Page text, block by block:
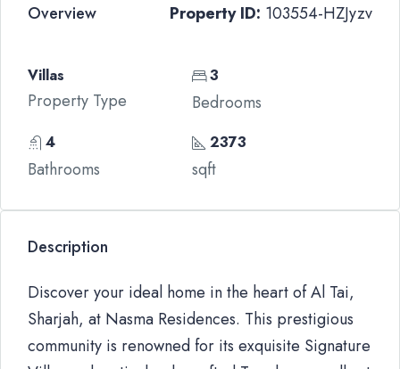
Overview Property ID: 103554-HZJyzv
Villas
Property Type
3
Bedrooms
4
Bathrooms
2373
sqft
Description
Discover your ideal home in the heart of Al Tai,
Sharjah, at Nasma Residences. This prestigious
community is renowned for its exquisite Signature